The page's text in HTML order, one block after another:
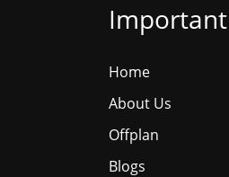
Home
About Us
Offplan
Blogs